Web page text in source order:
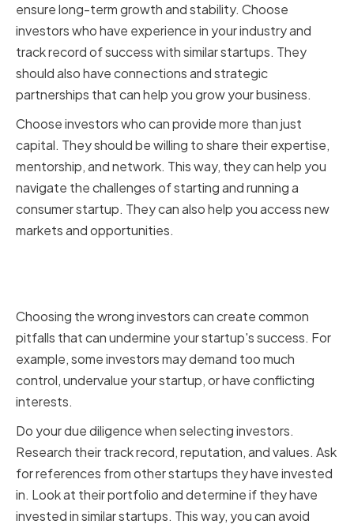
ensure long-term growth and stability. Choose
investors who have experience in your industry and
track record of success with similar startups. They
should also have connections and strategic
partnerships that can help you grow your business.
Choose investors who can provide more than just
capital. They should be willing to share their expertise,
mentorship, and network. This way, they can help you
navigate the challenges of starting and running a
consumer startup. They can also help you access new
markets and opportunities.
Choosing the wrong investors can create common
pitfalls that can undermine your startup's success. For
example, some investors may demand too much
control, undervalue your startup, or have conflicting
interests.
Do your due diligence when selecting investors.
Research their track record, reputation, and values. Ask
for references from other startups they have invested
in. Look at their portfolio and determine if they have
invested in similar startups. This way, you can avoid